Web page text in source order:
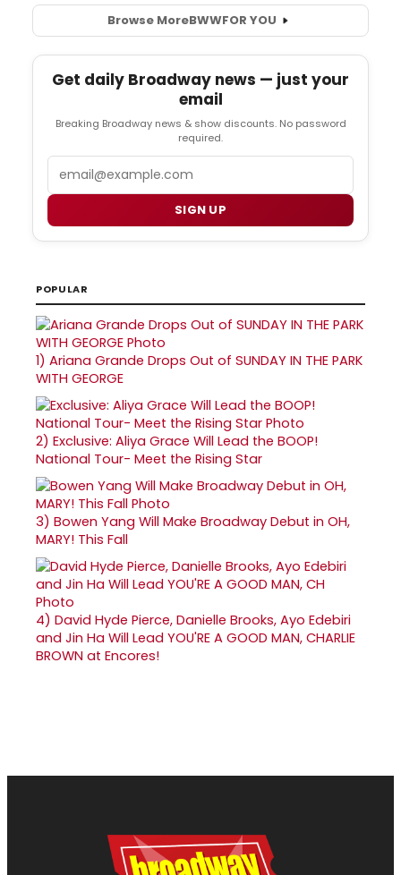
Browse MoreBWWFOR YOU
Get daily Broadway news — just your
email
Breaking Broadway news & show discounts. No password
required.
SIGN UP
POPULAR
1) Ariana Grande Drops Out of SUNDAY IN THE PARK
WITH GEORGE
2) Exclusive: Aliya Grace Will Lead the BOOP!
National Tour- Meet the Rising Star
3) Bowen Yang Will Make Broadway Debut in OH,
MARY! This Fall
4) David Hyde Pierce, Danielle Brooks, Ayo Edebiri
and Jin Ha Will Lead YOU'RE A GOOD MAN, CHARLIE
BROWN at Encores!